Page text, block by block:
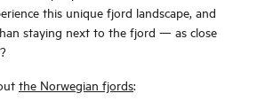
this unique fjord landscape, and
staying next to the fjord — as close
the Norwegian fjords: